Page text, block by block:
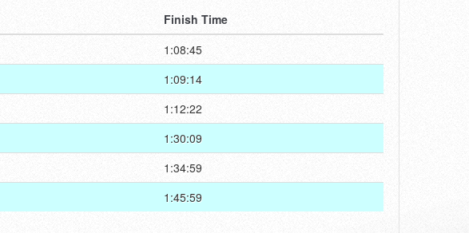
Finish Time
1:08:45
1:09:14
1:12:22
1:30:09
1:34:59
1:45:59